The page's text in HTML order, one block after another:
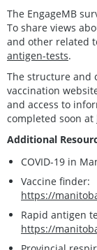
The EngageMB
To share views
and other related
antigen-tests.
The structure and
vaccination
and access to
completed soon at
Additional
COVID-19 in
Vaccine finder:
https://
Rapid antigen
https://